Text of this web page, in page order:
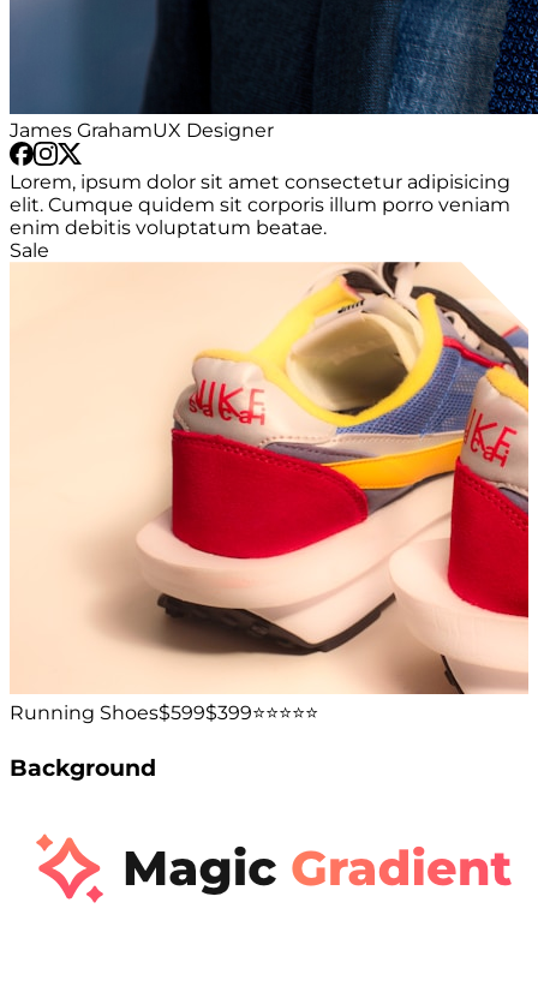
James GrahamUX Designer
Lorem, ipsum dolor sit amet consectetur adipisicing
elit. Cumque quidem sit corporis illum porro veniam
enim debitis voluptatum beatae.
Sale
Running Shoes$599$399⭐️⭐️⭐️⭐️⭐️
Background